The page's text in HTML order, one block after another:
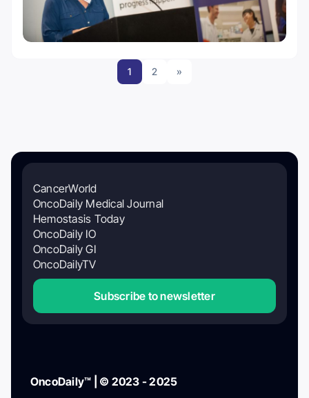
1 2 »
CancerWorld
OncoDaily Medical Journal
Hemostasis Today
OncoDaily IO
OncoDaily GI
OncoDailyTV
Subscribe to newsletter
OncoDaily™ | © 2023 - 2025